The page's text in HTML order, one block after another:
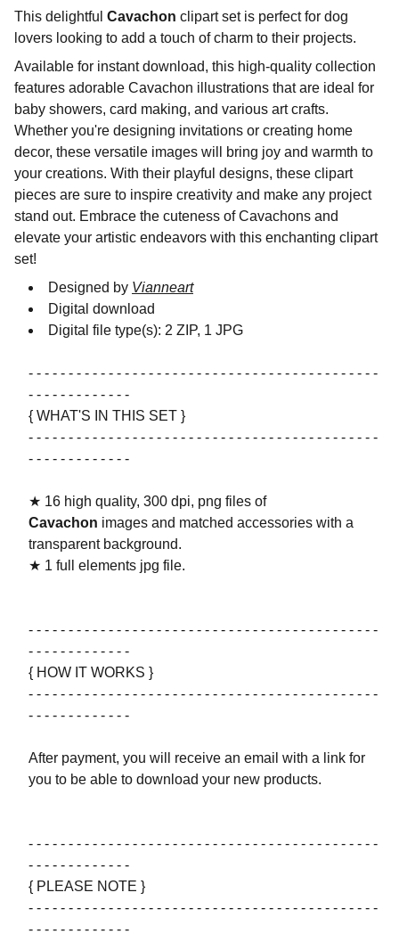
This delightful Cavachon clipart set is perfect for dog
lovers looking to add a touch of charm to their projects.
Available for instant download, this high-quality collection
features adorable Cavachon illustrations that are ideal for
baby showers, card making, and various art crafts.
Whether you're designing invitations or creating home
decor, these versatile images will bring joy and warmth to
your creations. With their playful designs, these clipart
pieces are sure to inspire creativity and make any project
stand out. Embrace the cuteness of Cavachons and
elevate your artistic endeavors with this enchanting clipart
set!
Designed by Vianneart
Digital download
Digital file type(s): 2 ZIP, 1 JPG
- - - - - - - - - - - - - - - - - - - - - - - - - - - - - - - - - - - - - - - - - - - -
- - - - - - - - - - - - -
{ WHAT'S IN THIS SET }
- - - - - - - - - - - - - - - - - - - - - - - - - - - - - - - - - - - - - - - - - - - -
- - - - - - - - - - - - -
★ 16 high quality, 300 dpi, png files of
Cavachon images and matched accessories with a
transparent background.
★ 1 full elements jpg file.
- - - - - - - - - - - - - - - - - - - - - - - - - - - - - - - - - - - - - - - - - - - -
- - - - - - - - - - - - -
{ HOW IT WORKS }
- - - - - - - - - - - - - - - - - - - - - - - - - - - - - - - - - - - - - - - - - - - -
- - - - - - - - - - - - -
After payment, you will receive an email with a link for
you to be able to download your new products.
- - - - - - - - - - - - - - - - - - - - - - - - - - - - - - - - - - - - - - - - - - - -
- - - - - - - - - - - - -
{ PLEASE NOTE }
- - - - - - - - - - - - - - - - - - - - - - - - - - - - - - - - - - - - - - - - - - - -
- - - - - - - - - - - - -